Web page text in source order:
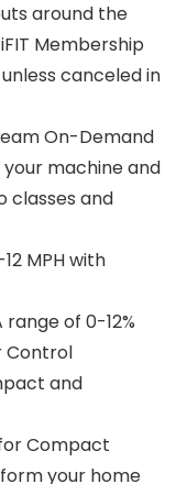
around the
Membership
canceled in
On-Demand
machine and
classes and
MPH with
of 0-12%
Control
and
Compact
your home